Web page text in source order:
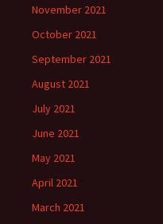
November 2021
October 2021
September 2021
August 2021
July 2021
June 2021
May 2021
April 2021
March 2021